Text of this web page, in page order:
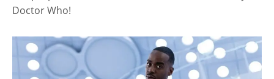
Doctor Who!